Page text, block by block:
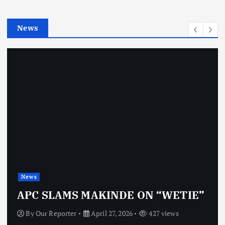
e
News
News
APC SLAMS MAKINDE ON “WETIE”
ByOur Reporter April 27, 2026 427 views